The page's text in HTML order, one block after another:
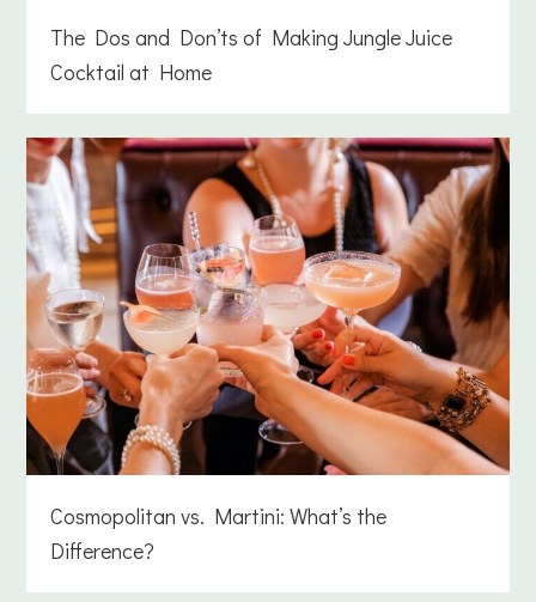
The Dos and Don’ts of Making Jungle Juice
Cocktail at Home
Cosmopolitan vs. Martini: What’s the
Difference?